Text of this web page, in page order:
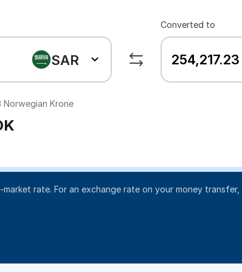
SAR
Converted to
Norwegian Krone
rate. For an exchange rate on your money transfer,